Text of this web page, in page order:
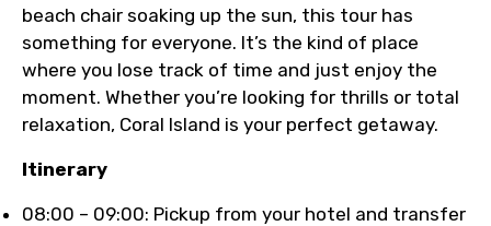
beach chair soaking up the sun, this tour has
something for everyone. It’s the kind of place
where you lose track of time and just enjoy the
moment. Whether you’re looking for thrills or total
relaxation, Coral Island is your perfect getaway.
Itinerary
08:00 – 09:00: Pickup from your hotel and transfer